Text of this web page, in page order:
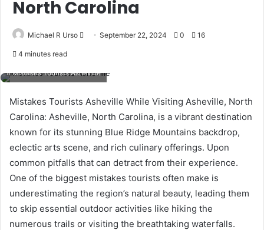
North Carolina
Michael R Urso
SendSeptember 22, 2024 0 16
4 minutes read
Mistakes Tourists Asheville
Mistakes Tourists Asheville While Visiting Asheville, North
Carolina: Asheville, North Carolina, is a vibrant destination
known for its stunning Blue Ridge Mountains backdrop,
eclectic arts scene, and rich culinary offerings. Upon
common pitfalls that can detract from their experience.
One of the biggest mistakes tourists often make is
underestimating the region’s natural beauty, leading them
to skip essential outdoor activities like hiking the
numerous trails or visiting the breathtaking waterfalls.